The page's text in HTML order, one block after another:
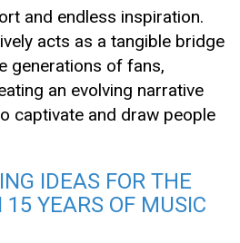
and endless inspiration.
acts as a tangible bridge
generations of fans,
an evolving narrative
captivate and draw people
IDEAS FOR THE
15 YEARS OF MUSIC